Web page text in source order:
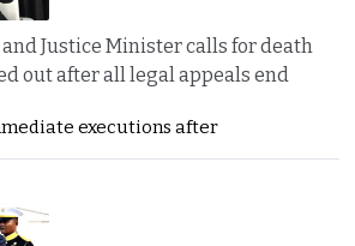
Justice Minister calls for death
out after all legal appeals end
executions after